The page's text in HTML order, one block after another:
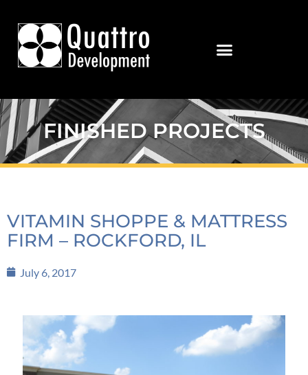
FINISHED PROJECTS
VITAMIN SHOPPE & MATTRESS
FIRM – ROCKFORD, IL
July 6, 2017